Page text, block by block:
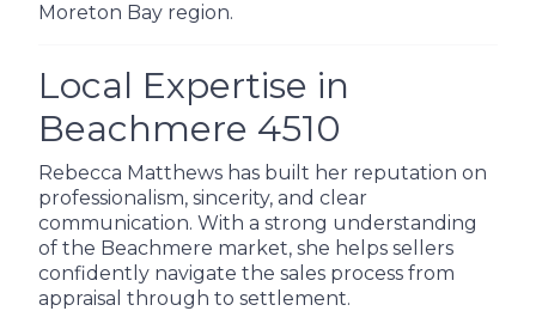
Moreton Bay region.
Local Expertise in
Beachmere 4510
Rebecca Matthews has built her reputation on
professionalism, sincerity, and clear
communication. With a strong understanding
of the Beachmere market, she helps sellers
confidently navigate the sales process from
appraisal through to settlement.